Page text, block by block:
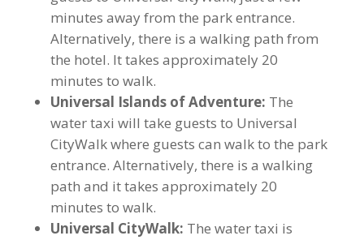
minutes away from the park entrance.
Alternatively, there is a walking path from
the hotel. It takes approximately 20
minutes to walk.
Universal Islands of Adventure: The
water taxi will take guests to Universal
CityWalk where guests can walk to the park
entrance. Alternatively, there is a walking
path and it takes approximately 20
minutes to walk.
Universal CityWalk: The water taxi is